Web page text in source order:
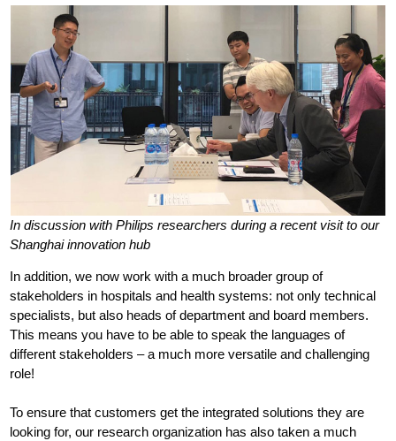
In discussion with Philips researchers during a recent visit to our
Shanghai innovation hub
In addition, we now work with a much broader group of
stakeholders in hospitals and health systems: not only technical
specialists, but also heads of department and board members.
This means you have to be able to speak the languages of
different stakeholders – a much more versatile and challenging
role!
To ensure that customers get the integrated solutions they are
looking for, our research organization has also taken a much